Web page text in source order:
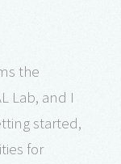
the
Lab, and I
started,
for